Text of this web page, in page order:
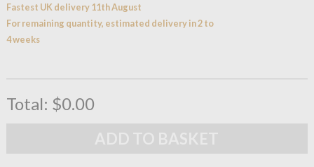
Fastest UK delivery 11th August
For remaining quantity, estimated delivery in 2 to
4 weeks
Total: $0.00